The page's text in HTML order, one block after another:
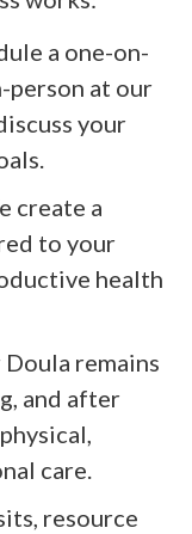
a one-on-
at our
your
create a
to your
health
Doula remains
and after
care.
resource